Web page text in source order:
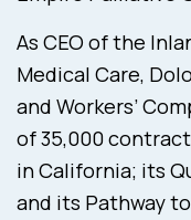
As CEO of the
Medical Care,
and Workers’
of 35,000
in California; its
and its Pathway